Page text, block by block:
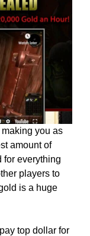
making you as
amount of
for everything
players to
is a huge
top dollar for